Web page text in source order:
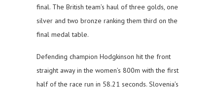
final. The British team’s haul of three golds, one
silver and two bronze ranking them third on the
final medal table.
Defending champion Hodgkinson hit the front
straight away in the women’s 800m with the first
half of the race run in 58.21 seconds. Slovenia’s